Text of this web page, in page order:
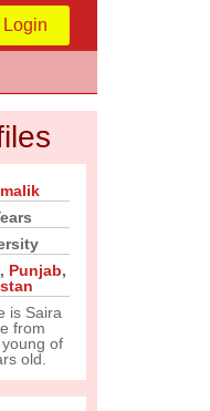
Login
, Punjab,
is Saira
from
of
old.